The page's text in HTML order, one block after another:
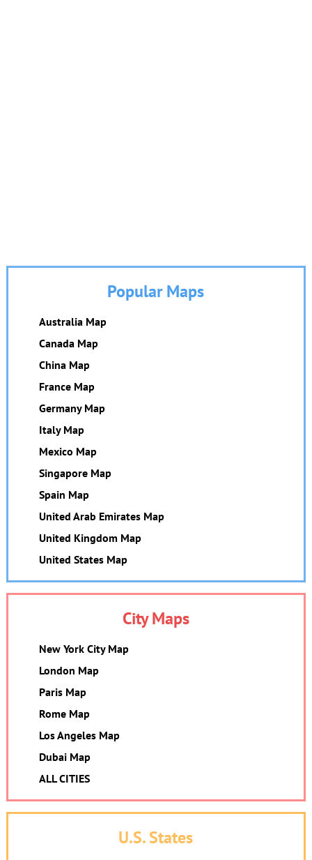
Popular Maps
Australia Map
Canada Map
China Map
France Map
Germany Map
Italy Map
Mexico Map
Singapore Map
Spain Map
United Arab Emirates Map
United Kingdom Map
United States Map
City Maps
New York City Map
London Map
Paris Map
Rome Map
Los Angeles Map
Dubai Map
ALL CITIES
U.S. States